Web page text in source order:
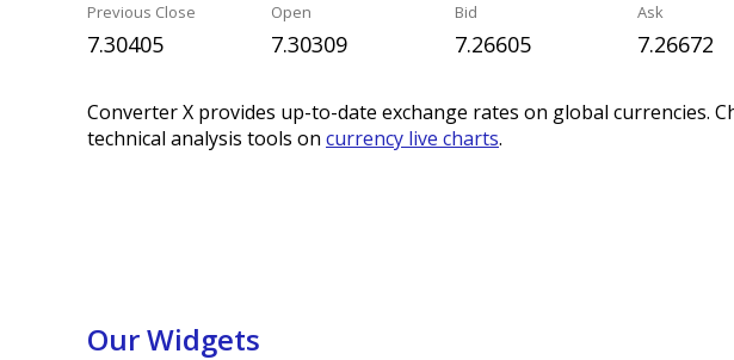
Previous Close
7.30405
Open
7.30309
Bid
7.26605
Ask
7.26672
Converter X provides up-to-date exchange rates on global currencies.
technical analysis tools on currency live charts.
Our Widgets